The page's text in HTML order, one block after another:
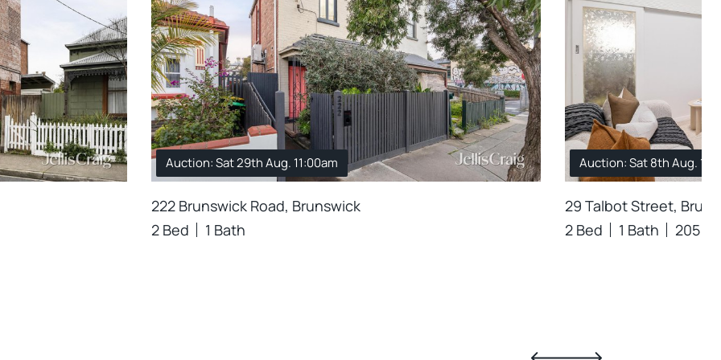
Auction: Sat 29th Aug. 11:00am
222 Brunswick Road, Brunswick
2 Bed
1 Bath
Auction: Sat 8th Aug.
29 Talbot Street,
2 Bed
1 Bath 205 m